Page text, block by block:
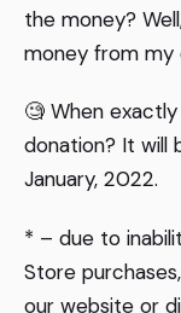
the money?
money from my
🧐 When
donation? It will
January, 2022.
* – due to
Store
our website or